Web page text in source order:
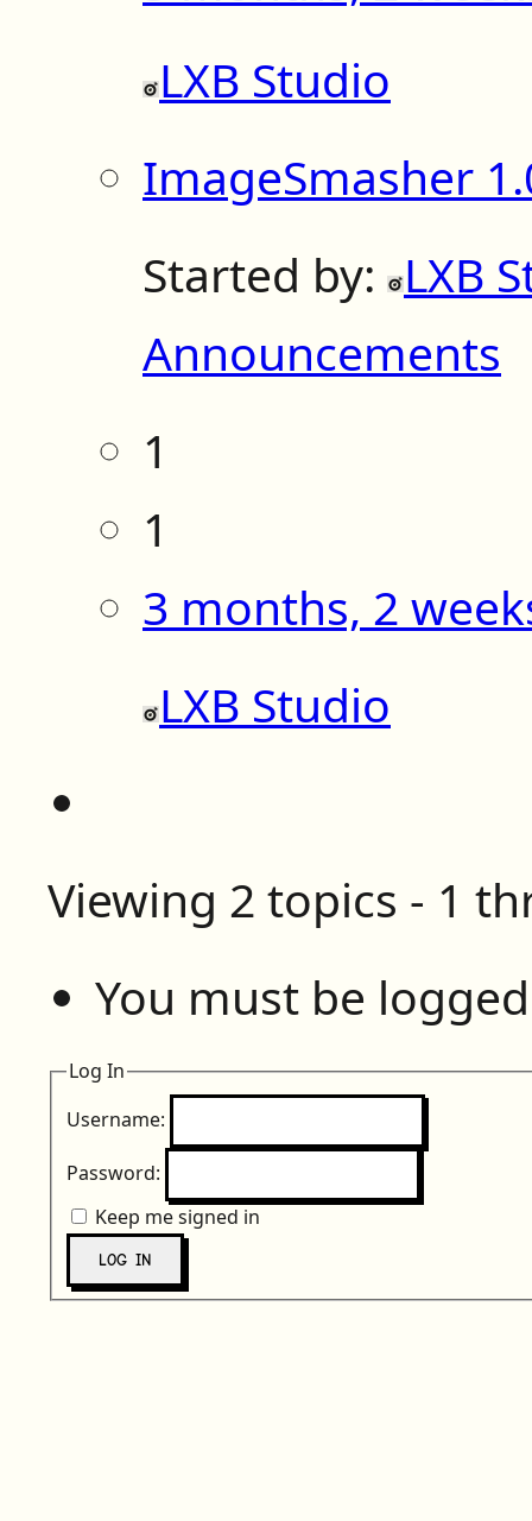
LXB Studio
ImageSmasher
Started by: LXB
Announcements
1
1
3 months, 2
LXB Studio
Viewing 2 topics - 1
You must be
Log In
Username:
Password:
Keep me signed in
LOG IN